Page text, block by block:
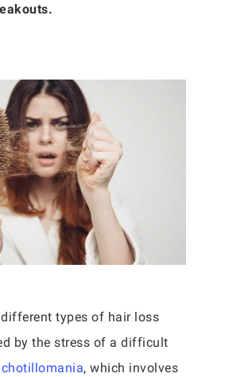
different types of hair loss
by the stress of a difficult
, which involves